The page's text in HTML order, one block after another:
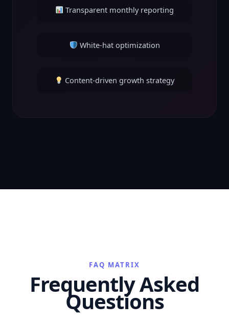
Transparent monthly reporting
White-hat optimization
Content-driven growth strategy
FAQ MATRIX
Frequently Asked
Questions